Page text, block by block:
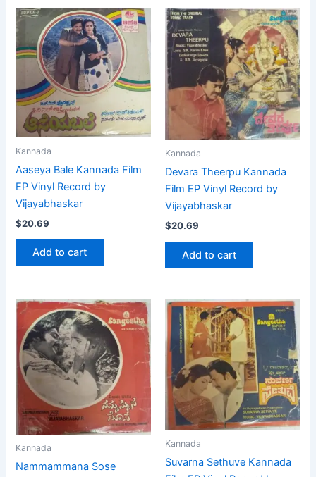
Kannada
Aaseya Bale Kannada Film
EP Vinyl Record by
Vijayabhaskar
$20.69
Add to cart
Kannada
Devara Theerpu Kannada
Film EP Vinyl Record by
Vijayabhaskar
$20.69
Add to cart
Kannada
Nammammana Sose
Kannada
Suvarna Sethuve Kannada